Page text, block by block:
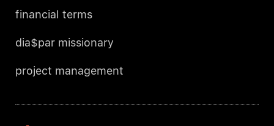
financial terms
dia$par missionary
project management